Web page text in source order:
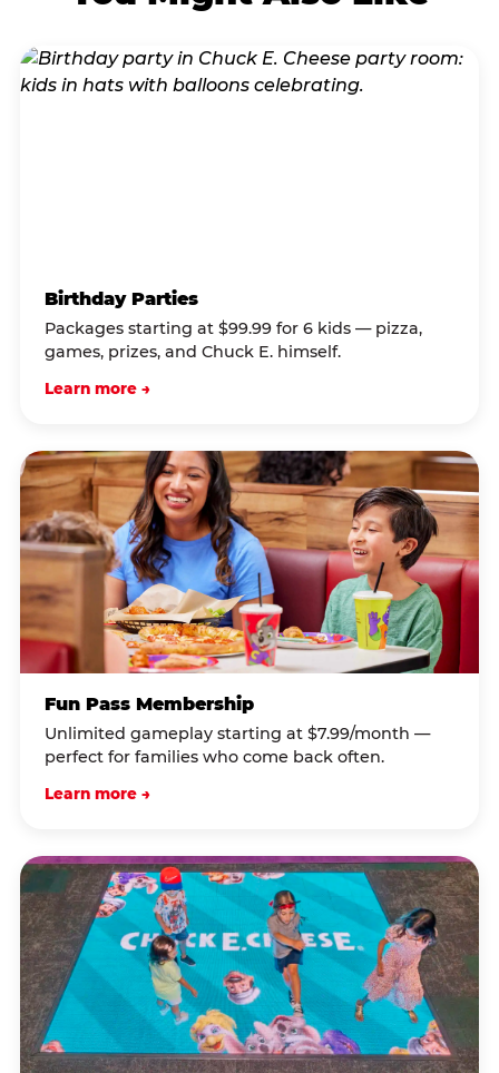
Birthday Parties
Packages starting at $99.99 for 6 kids — pizza,
games, prizes, and Chuck E. himself.
Learn more →
Fun Pass Membership
Unlimited gameplay starting at $7.99/month —
perfect for families who come back often.
Learn more →